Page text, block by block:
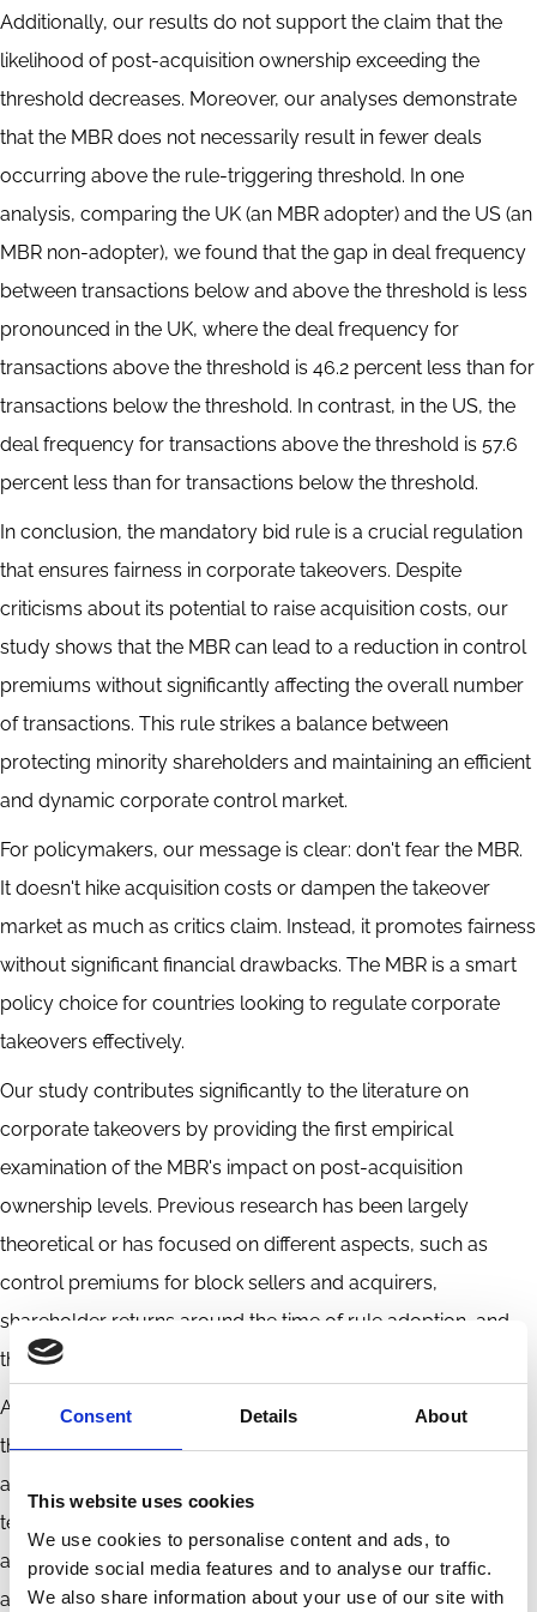
Consent Details About
This website uses cookies
We use cookies to personalise content and ads, to
provide social media features and to analyse our traffic.
We also share information about your use of our site with
Additionally, our results do not support the claim that the
likelihood of post-acquisition ownership exceeding the
threshold decreases. Moreover, our analyses demonstrate
that the MBR does not necessarily result in fewer deals
occurring above the rule-triggering threshold. In one
analysis, comparing the UK (an MBR adopter) and the US (an
MBR non-adopter), we found that the gap in deal frequency
between transactions below and above the threshold is less
pronounced in the UK, where the deal frequency for
transactions above the threshold is 46.2 percent less than for
transactions below the threshold. In contrast, in the US, the
deal frequency for transactions above the threshold is 57.6
percent less than for transactions below the threshold.
In conclusion, the mandatory bid rule is a crucial regulation
that ensures fairness in corporate takeovers. Despite
criticisms about its potential to raise acquisition costs, our
study shows that the MBR can lead to a reduction in control
premiums without significantly affecting the overall number
of transactions. This rule strikes a balance between
protecting minority shareholders and maintaining an efficient
and dynamic corporate control market.
For policymakers, our message is clear: don't fear the MBR.
It doesn't hike acquisition costs or dampen the takeover
market as much as critics claim. Instead, it promotes fairness
without significant financial drawbacks. The MBR is a smart
policy choice for countries looking to regulate corporate
takeovers effectively.
Our study contributes significantly to the literature on
corporate takeovers by providing the first empirical
examination of the MBR's impact on post-acquisition
ownership levels. Previous research has been largely
theoretical or has focused on different aspects, such as
control premiums for block sellers and acquirers,
shareholder returns around the time of rule adoption, and
the extraction of private benefits of control.
An obvious extension of this study would be to investigate
the impact of the mandatory bid rule on the overall costs of
acquisitions, including the expenses incurred from making
tender offers to remaining minority shareholders, as this is
another factor that determines the overall acquisition costs,
along with the control premium paid by the acquirer. It